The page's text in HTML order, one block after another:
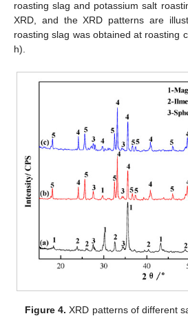
roasting slag and potassium salt
XRD, and the XRD patterns are
roasting slag was obtained at roasting
h).
Figure 4. XRD patterns of different